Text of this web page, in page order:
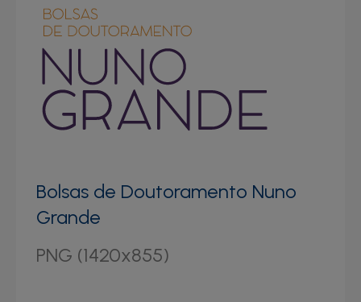
Bolsas de Doutoramento Nuno
Grande
PNG (1420x855)